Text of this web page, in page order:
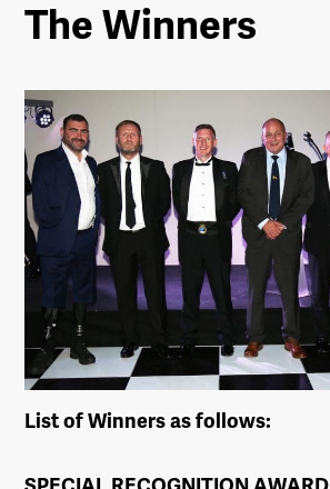
The Winners
List of Winners as follows: